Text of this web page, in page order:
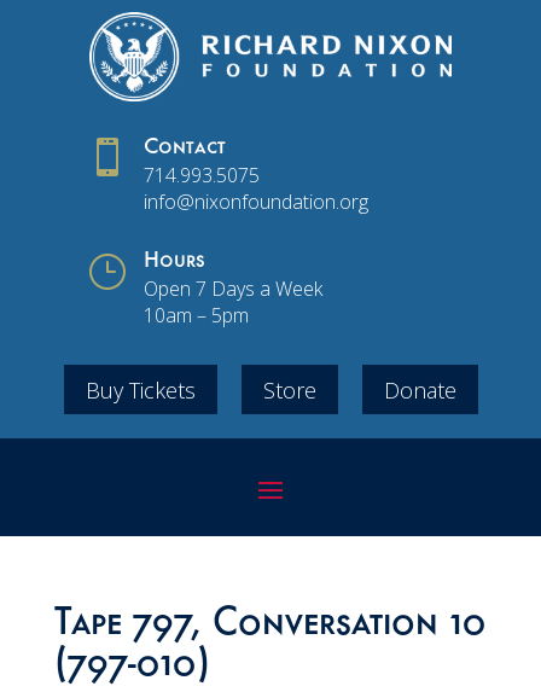
 Contact
714.993.5075
info@nixonfoundation.org
} Hours
Open 7 Days a Week
10am – 5pm
Buy Tickets Store Donate
Tape 797, Conversation 10
(797-010)